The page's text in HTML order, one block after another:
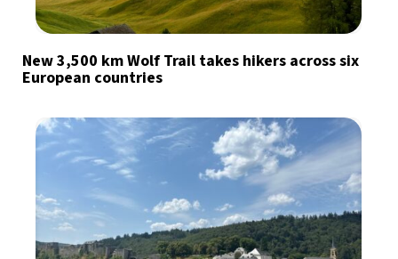
New 3,500 km Wolf Trail takes hikers across six
European countries